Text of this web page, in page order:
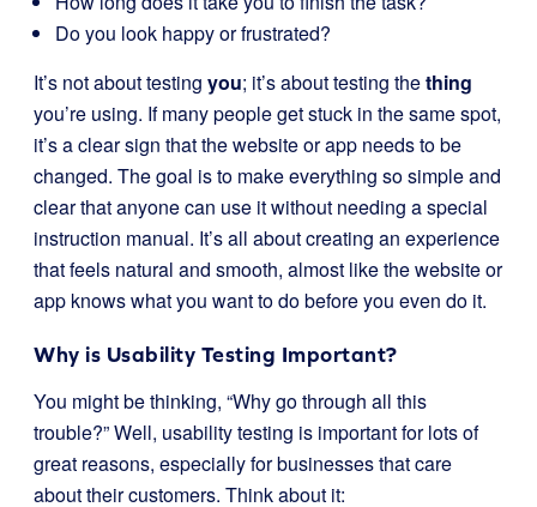
Do you look happy or frustrated?
It’s not about testing you; it’s about testing thething
you’re using. If many people get stuck in the same spot,
it’s a clear sign that the website or app needs to be
changed. The goal is to make everything so simple and
clear that anyone can use it without needing a special
instruction manual. It’s all about creating an experience
that feels natural and smooth, almost like the website or
app knows what you want to do before you even do it.
Why is Usability Testing Important?
You might be thinking, “Why go through all this
trouble?” Well, usability testing is important for lots of
great reasons, especially for businesses that care
about their customers. Think about it: